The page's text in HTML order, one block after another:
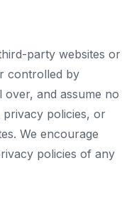
party websites or
controlled by
and assume no
policies, or
We encourage
policies of any